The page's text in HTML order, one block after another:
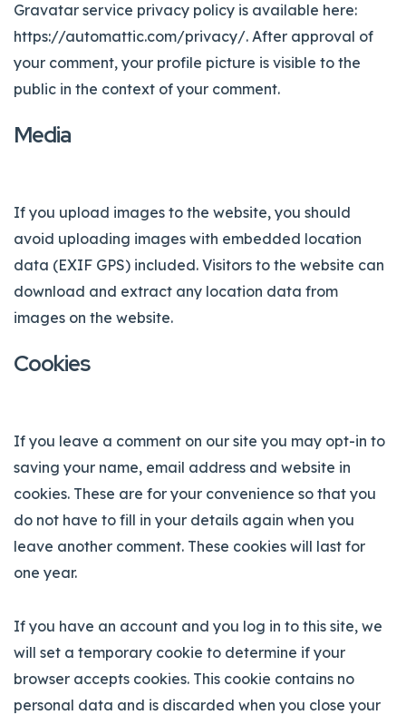
Gravatar service privacy policy is available here:
https://automattic.com/privacy/. After approval of
your comment, your profile picture is visible to the
public in the context of your comment.
Media
If you upload images to the website, you should
avoid uploading images with embedded location
data (EXIF GPS) included. Visitors to the website can
download and extract any location data from
images on the website.
Cookies
If you leave a comment on our site you may opt-in to
saving your name, email address and website in
cookies. These are for your convenience so that you
do not have to fill in your details again when you
leave another comment. These cookies will last for
one year.
If you have an account and you log in to this site, we
will set a temporary cookie to determine if your
browser accepts cookies. This cookie contains no
personal data and is discarded when you close your